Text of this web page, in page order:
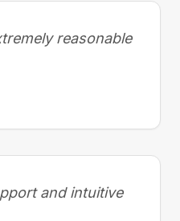
reasonable
and intuitive